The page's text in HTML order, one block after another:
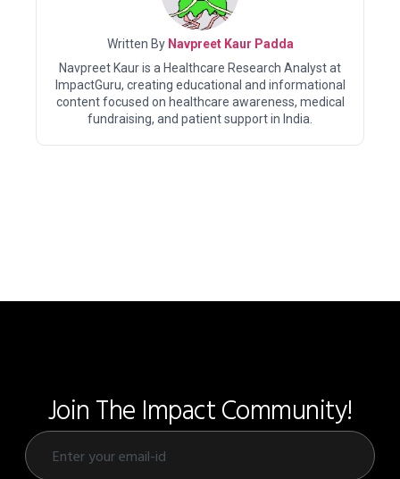
Written By Navpreet Kaur Padda
Navpreet Kaur is a Healthcare Research Analyst at
ImpactGuru, creating educational and informational
content focused on healthcare awareness, medical
fundraising, and patient support in India.
Join The Impact Community!